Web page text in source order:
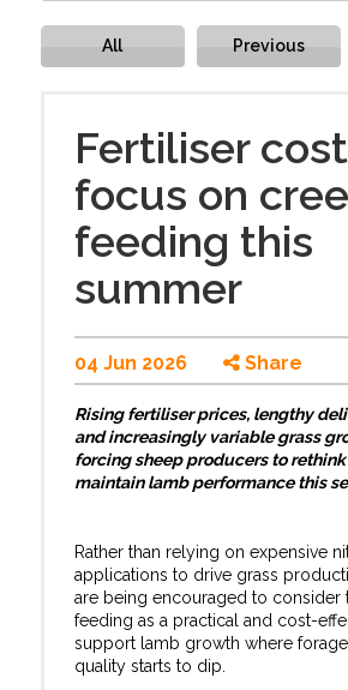
All Previous
Fertiliser
focus on
feeding this
summer
04 Jun 2026 Share
Rising fertiliser prices, lengthy
and increasingly variable grass
forcing sheep producers to
maintain lamb performance this
Rather than relying on expensive
applications to drive grass
are being encouraged to consider
feeding as a practical and cost-
support lamb growth where
quality starts to dip.